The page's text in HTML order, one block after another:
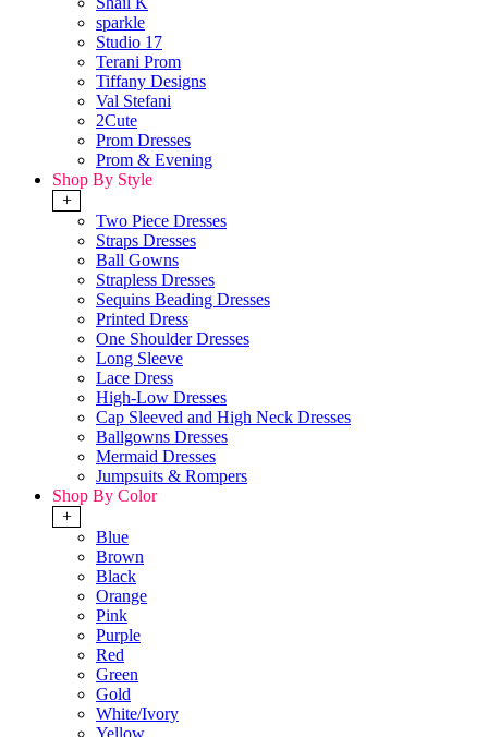
sparkle
Studio 17
Terani Prom
Tiffany Designs
Val Stefani
2Cute
Prom Dresses
Prom & Evening
Shop By Style
+
Two Piece Dresses
Straps Dresses
Ball Gowns
Strapless Dresses
Sequins Beading Dresses
Printed Dress
One Shoulder Dresses
Long Sleeve
Lace Dress
High-Low Dresses
Cap Sleeved and High Neck Dresses
Ballgowns Dresses
Mermaid Dresses
Jumpsuits & Rompers
Shop By Color
+
Blue
Brown
Black
Orange
Pink
Purple
Red
Green
Gold
White/Ivory